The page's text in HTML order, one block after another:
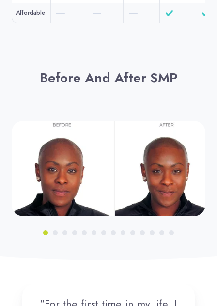
Affordable
Before And After SMP